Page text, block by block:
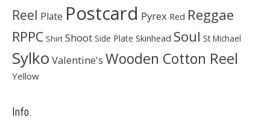
Reel Plate Postcard Pyrex Red Reggae
RPPC Shirt Shoot Side Plate Skinhead Soul St Michael
Sylko Valentine's Wooden Cotton Reel
Yellow
Info.